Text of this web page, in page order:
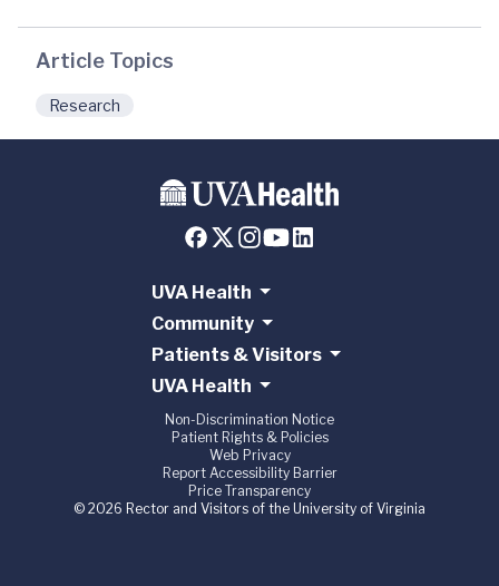
Article Topics
Research
UVA Health
Community
Patients & Visitors
UVA Health
Non-Discrimination Notice
Patient Rights & Policies
Web Privacy
Report Accessibility Barrier
Price Transparency
© 2026 Rector and Visitors of the University of Virginia